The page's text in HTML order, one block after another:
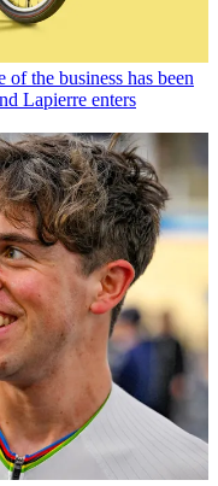
the business has been
Lapierre enters